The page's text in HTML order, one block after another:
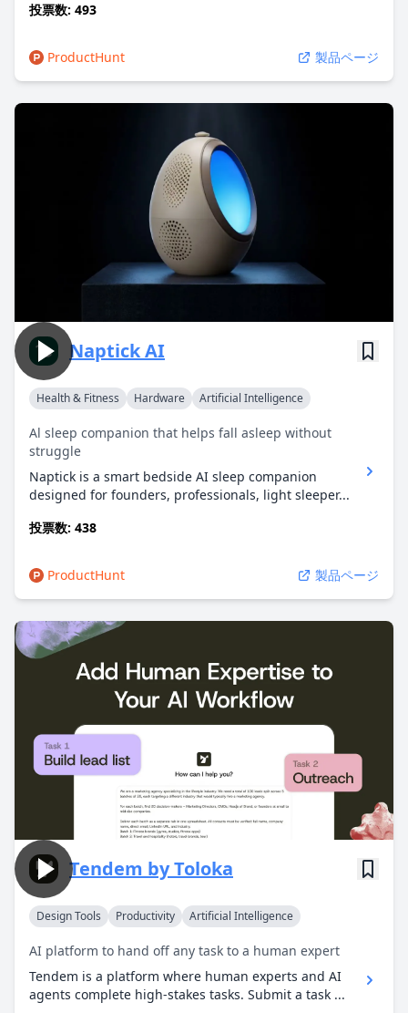
投票数: 493
ProductHunt 製品ページ
Naptick AI
Health & Fitness Hardware Artificial Intelligence
Al sleep companion that helps fall asleep without
struggle
Naptick is a smart bedside AI sleep companion
designed for founders, professionals, light sleeper...
投票数: 438
ProductHunt 製品ページ
Tendem by Toloka
Design Tools Productivity Artificial Intelligence
AI platform to hand off any task to a human expert
Tendem is a platform where human experts and AI
agents complete high-stakes tasks. Submit a task ...